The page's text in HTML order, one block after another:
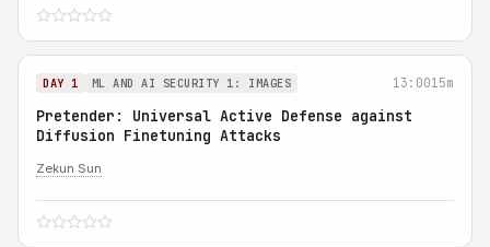
DAY 1 ML AND AI SECURITY 1: IMAGES 13:0015m
Pretender: Universal Active Defense against
Diffusion Finetuning Attacks
Zekun Sun